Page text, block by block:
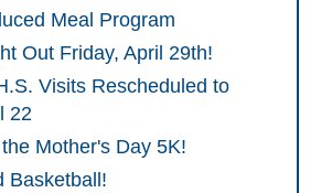
Meal Program
Out Friday, April 29th!
Visits Rescheduled to
22
Mother's Day 5K!
Basketball!